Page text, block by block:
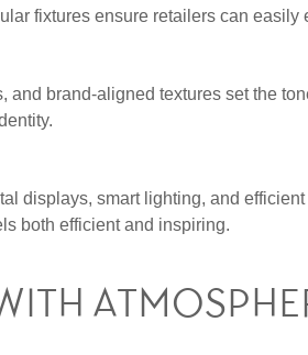
fixtures ensure retailers can
brand-aligned textures set the
displays, smart lighting, and
both efficient and inspiring.